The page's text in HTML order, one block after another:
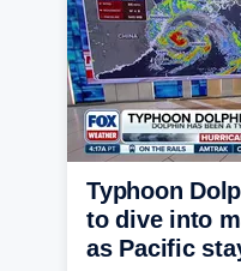
Typhoon
to dive into
as Pacific